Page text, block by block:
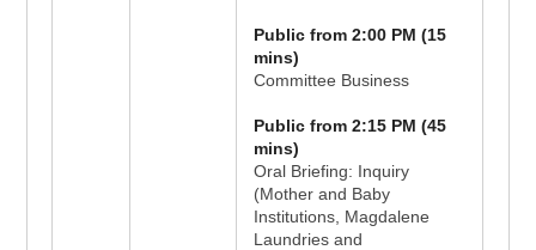
Public from 2:00 PM (15
mins)
Committee Business
Public from 2:15 PM (45
mins)
Oral Briefing: Inquiry
(Mother and Baby
Institutions, Magdalene
Laundries and